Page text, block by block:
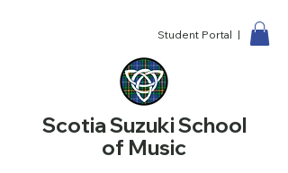
Student Portal |
Scotia Suzuki School
of Music